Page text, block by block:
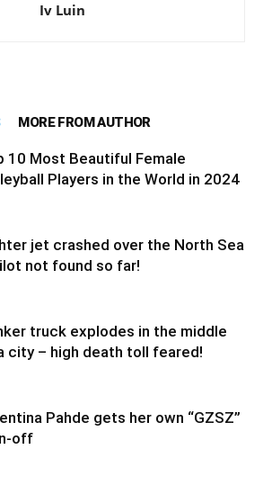
Iv Luin
MORE FROM AUTHOR
10 Most Beautiful Female
Players in the World in 2024
jet crashed over the North Sea
not found so far!
truck explodes in the middle
city – high death toll feared!
Pahde gets her own “GZSZ”
off